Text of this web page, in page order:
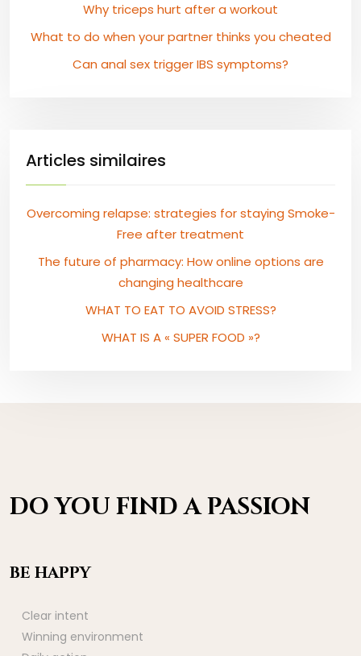
Why triceps hurt after a workout
What to do when your partner thinks you cheated
Can anal sex trigger IBS symptoms?
Articles similaires
Overcoming relapse: strategies for staying Smoke-
Free after treatment
The future of pharmacy: How online options are
changing healthcare
WHAT TO EAT TO AVOID STRESS?
WHAT IS A « SUPER FOOD »?
DO YOU FIND A PASSION
BE HAPPY
Clear intent
Winning environment